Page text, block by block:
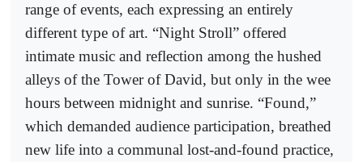
range of events, each expressing an entirely
different type of art. “Night Stroll” offered
intimate music and reflection among the hushed
alleys of the Tower of David, but only in the wee
hours between midnight and sunrise. “Found,”
which demanded audience participation, breathed
new life into a communal lost-and-found practice,